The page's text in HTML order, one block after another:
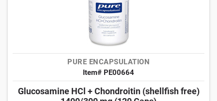
PURE ENCAPSULATION
Item# PE00664
Glucosamine HCl + Chondroitin (shellfish free)